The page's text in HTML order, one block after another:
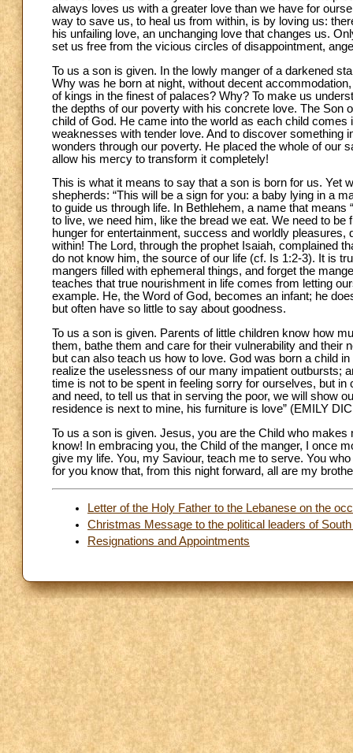
always loves us with a greater love than we have for
way to save us, to heal us from within, is by loving us:
his unfailing love, an unchanging love that changes us.
set us free from the vicious circles of disappointment,
To us a son is given. In the lowly manger of a darkened
Why was he born at night, without decent
of kings in the finest of palaces? Why? To make us
the depths of our poverty with his concrete love. The Son
child of God. He came into the world as each child
weaknesses with tender love. And to discover something
wonders through our poverty. He placed the whole of our
allow his mercy to transform it completely!
This is what it means to say that a son is born for us. Yet
shepherds: “This will be a sign for you: a baby lying in a
to guide us through life. In Bethlehem, a name that
to live, we need him, like the bread we eat. We need to
hunger for entertainment, success and worldly
within! The Lord, through the prophet Isaiah, complained
do not know him, the source of our life (cf. Is 1:2-3). It is
mangers filled with ephemeral things, and forget the
teaches that true nourishment in life comes from letting
example. He, the Word of God, becomes an infant; he
but often have so little to say about goodness.
To us a son is given. Parents of little children know how
them, bathe them and care for their vulnerability and their
but can also teach us how to love. God was born a child
realize the uselessness of our many impatient outbursts;
time is not to be spent in feeling sorry for ourselves, but
and need, to tell us that in serving the poor, we will show
residence is next to mine, his furniture is love” (EMILY
To us a son is given. Jesus, you are the Child who
know! In embracing you, the Child of the manger, I once
give my life. You, my Saviour, teach me to serve. You
for you know that, from this night forward, all are my
Letter of the Holy Father to the Lebanese on the
Christmas Message to the political leaders of
Resignations and Appointments